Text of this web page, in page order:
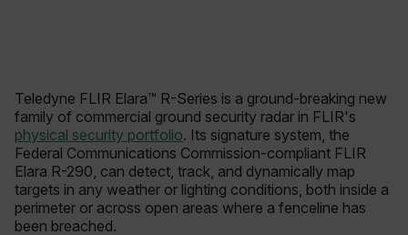
Teledyne FLIR Elara™ R-Series is a ground-breaking new
family of commercial ground security radar in FLIR's
physical security portfolio. Its signature system, the
Federal Communications Commission-compliant FLIR
Elara R-290, can detect, track, and dynamically map
targets in any weather or lighting conditions, both inside a
perimeter or across open areas where a fenceline has
been breached.